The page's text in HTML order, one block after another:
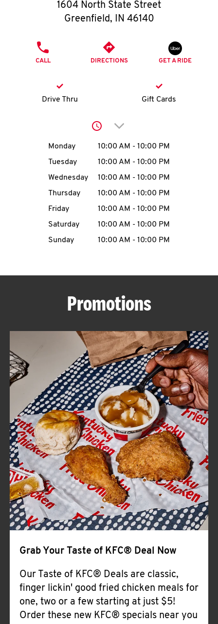
O
K
I
MENU
CAREERS
ABOUT
FIND
A
KFC
CLICK TO EXPAND OR COLLAPSE
MORE
Help
1604 North State Street
Greenfield, IN 46140
CALL DIRECTIONS GET A RIDE
Drive Thru Gift Cards
Click to expand or
Day of the WeekHours
Monday 10:00 AM - 10:00 PM
Tuesday
10:00 AM - 10:00 PM
Wednesday
10:00 AM - 10:00 PM
Thursday
10:00 AM - 10:00 PM
Friday
10:00 AM - 10:00 PM
Saturday
10:00 AM - 10:00 PM
Sunday
10:00 AM - 10:00 PM
Promotions
Grab Your Taste of KFC® Deal Now
Our Taste of KFC® Deals are classic,
finger lickin' good fried chicken meals for
one, two or a few starting at just $5!
Order these new KFC® specials near you